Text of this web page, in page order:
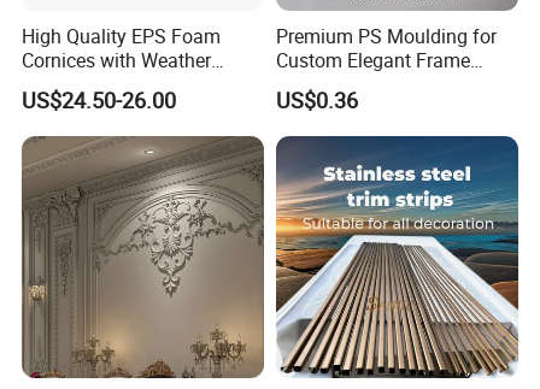
High Quality EPS Foam
Cornices with Weather
Resistance
US$24.50-26.00
Premium PS Moulding for
Custom Elegant Frame
Decor Designs
US$0.36